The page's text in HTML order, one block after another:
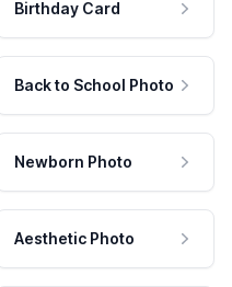
Birthday Card
Back to School Photo
Newborn Photo
Aesthetic Photo